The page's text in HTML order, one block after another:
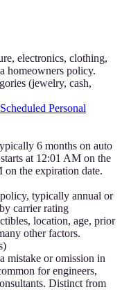
electronics, clothing,
homeowners policy.
(jewelry, cash,
Scheduled Personal
6 months on auto
at 12:01 AM on the
on the expiration date.
typically annual or
carrier rating
location, age, prior
other factors.
mistake or omission in
for engineers,
Distinct from